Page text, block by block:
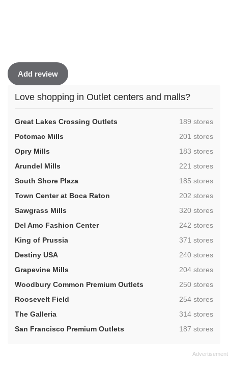
Add review
Love shopping in Outlet centers and malls?
Great Lakes Crossing Outlets ,189 stores
Potomac Mills
,201 stores
Opry Mills
,183 stores
Arundel Mills
,221 stores
South Shore Plaza
,185 stores
Town Center at Boca Raton
,202 stores
Sawgrass Mills
,320 stores
Del Amo Fashion Center
,242 stores
King of Prussia
,371 stores
Destiny USA
,240 stores
Grapevine Mills
,204 stores
Woodbury Common Premium Outlets
,250 stores
Roosevelt Field
,254 stores
The Galleria
,314 stores
San Francisco Premium Outlets
,187 stores